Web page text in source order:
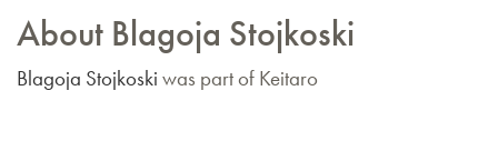
About Blagoja Stojkoski
Blagoja Stojkoski was part of Keitaro